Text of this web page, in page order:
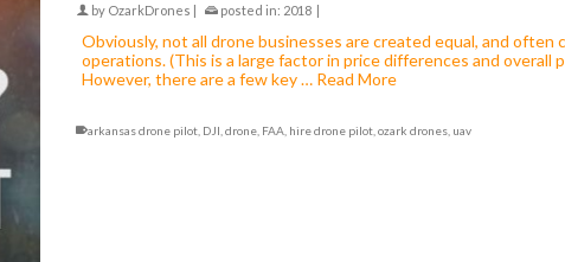
by OzarkDrones | posted in: 2018 |
Obviously, not all drone businesses are created equal, and often
operations. (This is a large factor in price differences and overall
However, there are a few key … Read More
arkansas drone pilot DJI ,drone FAA hire drone pilot ,ozark drones uav